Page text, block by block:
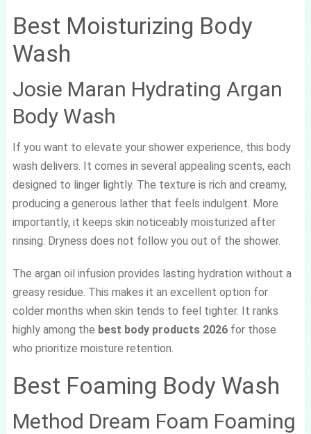
Best Moisturizing Body
Wash
Josie Maran Hydrating Argan
Body Wash
If you want to elevate your shower experience, this body
wash delivers. It comes in several appealing scents, each
designed to linger lightly. The texture is rich and creamy,
producing a generous lather that feels indulgent. More
importantly, it keeps skin noticeably moisturized after
rinsing. Dryness does not follow you out of the shower.
The argan oil infusion provides lasting hydration without a
greasy residue. This makes it an excellent option for
colder months when skin tends to feel tighter. It ranks
highly among the best body products 2026for those
who prioritize moisture retention.
Best Foaming Body Wash
Method Dream Foam Foaming